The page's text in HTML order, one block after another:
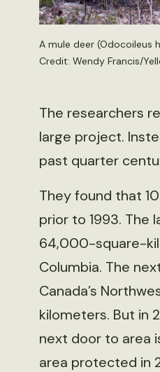
A mule deer (Odocoileus
Credit: Wendy Francis/
The researchers
large project.
past quarter
They found that
prior to 1993. The
64,000-square-
Columbia. The
Canada’s
kilometers. But in
next door to area
area protected in